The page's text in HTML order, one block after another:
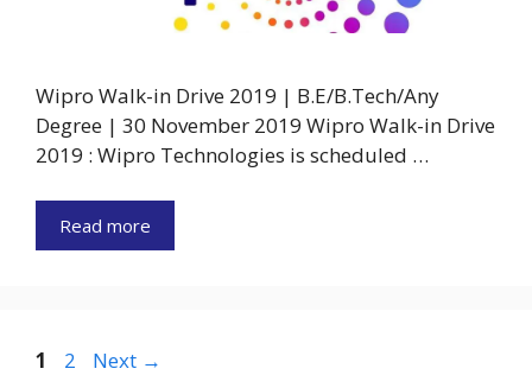
Wipro Walk-in Drive 2019 | B.E/B.Tech/Any
Degree | 30 November 2019 Wipro Walk-in Drive
2019 : Wipro Technologies is scheduled …
Read more
Page
1 Page
2 Next →